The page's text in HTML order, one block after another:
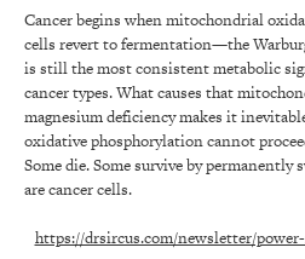
Cancer begins when mitochondrial
cells revert to fermentation—the
is still the most consistent metabolic
cancer types. What causes that
magnesium deficiency makes it
oxidative phosphorylation cannot
Some die. Some survive by
are cancer cells.
https://drsircus.com/newsletter/